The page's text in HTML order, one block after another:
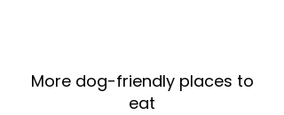
More dog-friendly places to
eat